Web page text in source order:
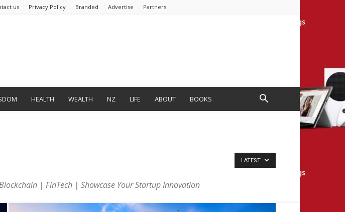
us Privacy Policy Branded Advertise Partners
HEALTH WEALTH NZ LIFE ABOUT BOOKS
| FinTech | Showcase Your Startup Innovation
LATEST